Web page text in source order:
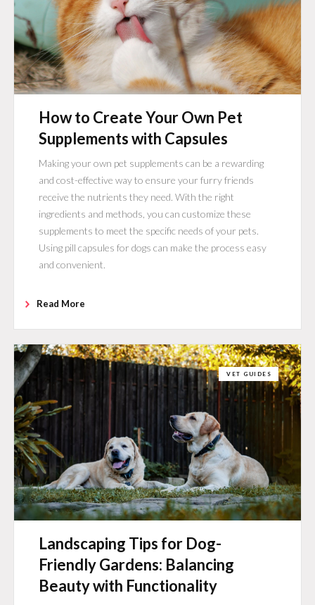
How to Create Your Own Pet
Supplements with Capsules
Making your own pet supplements can be a rewarding
and cost-effective way to ensure your furry friends
receive the nutrients they need. With the right
ingredients and methods, you can customize these
supplements to meet the specific needs of your pets.
Using pill capsules for dogs can make the process easy
and convenient.
Read More
VET GUIDES
Landscaping Tips for Dog-
Friendly Gardens: Balancing
Beauty with Functionality